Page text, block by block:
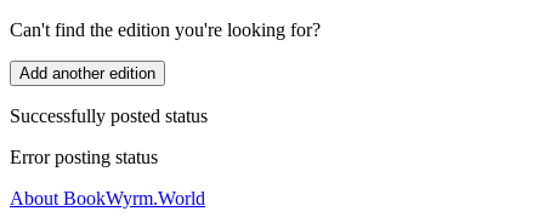
Can't find the edition you're looking for?
Add another edition
Successfully posted status
Error posting status
About BookWyrm.World